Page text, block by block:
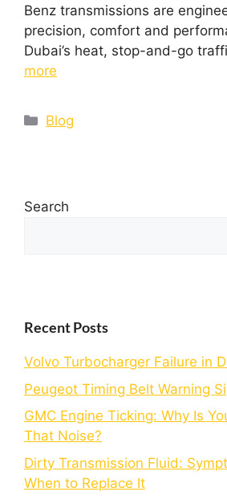
Benz transmissions are
precision, comfort and
Dubai’s heat, stop-and-go
more
Blog
Search
Recent Posts
Volvo Turbocharger Failure in
Peugeot Timing Belt Warning
GMC Engine Ticking: Why Is
That Noise?
Dirty Transmission Fluid:
When to Replace It